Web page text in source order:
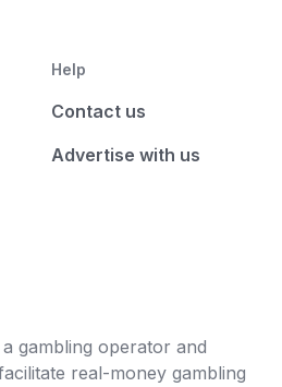
Help
Contact us
Advertise with us
gambling operator and
real-money gambling